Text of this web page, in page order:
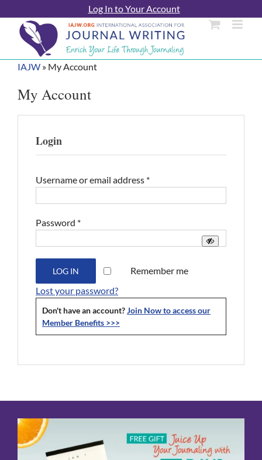
to
content
Log In to Your Account
IAJW » My Account
My Account
Login
Username or email address *Required
Password *Required
Remember me
LOG IN
Lost your password?
Don't have an account?Join Now to access our
Member Benefits >>>